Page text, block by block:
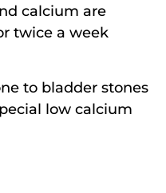
calcium are
twice a week
to bladder stones
low calcium